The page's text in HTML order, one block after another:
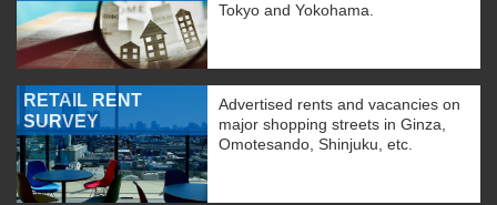
Tokyo and Yokohama.
RETAIL RENT
SURVEY
Advertised rents and vacancies on
major shopping streets in Ginza,
Omotesando, Shinjuku, etc.